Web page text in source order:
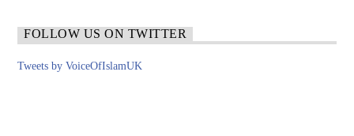
FOLLOW US ON TWITTER
Tweets by VoiceOfIslamUK